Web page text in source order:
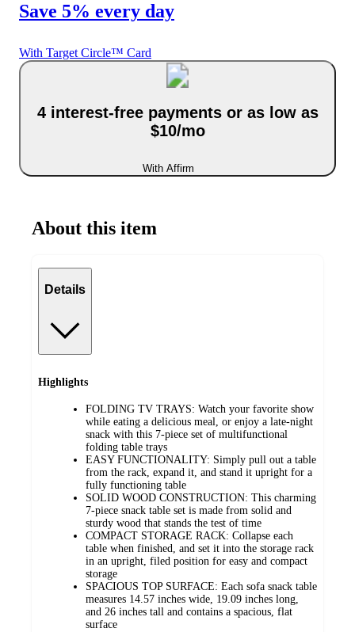
Save 5% every day
With Target Circle™ Card
4 interest-free payments or as low as
$10/mo
With Affirm
About this item
Details
Highlights
FOLDING TV TRAYS: Watch your favorite show
while eating a delicious meal, or enjoy a late-night
snack with this 7-piece set of multifunctional
folding table trays
EASY FUNCTIONALITY: Simply pull out a table
from the rack, expand it, and stand it upright for a
fully functioning table
SOLID WOOD CONSTRUCTION: This charming
7-piece snack table set is made from solid and
sturdy wood that stands the test of time
COMPACT STORAGE RACK: Collapse each
table when finished, and set it into the storage rack
in an upright, filed position for easy and compact
storage
SPACIOUS TOP SURFACE: Each sofa snack table
measures 14.57 inches wide, 19.09 inches long,
and 26 inches tall and contains a spacious, flat
surface